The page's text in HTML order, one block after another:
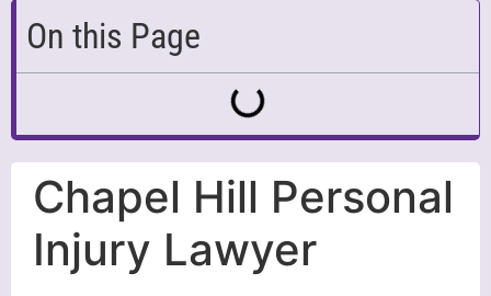
On this Page
Chapel Hill Personal
Injury Lawyer